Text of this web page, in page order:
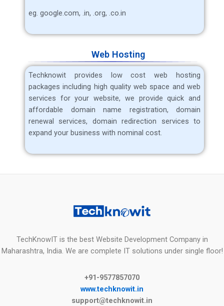
eg. google.com, .in, .org, .co.in
Web Hosting
Techknowit provides low cost web hosting
packages including high quality web space and web
services for your website, we provide quick and
affordable domain name registration, domain
renewal services, domain redirection services to
expand your business with nominal cost.
TechKnowIT is the best Website Development Company in
Maharashtra, India. We are complete IT solutions under single floor!
+91-9577857070
www.techknowit.in
support@techknowit.in